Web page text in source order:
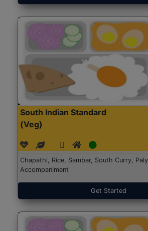
South Indian Standard
(Veg)
Chapathi, Rice, Sambar, South Curry,
Accompaniment
Get Started